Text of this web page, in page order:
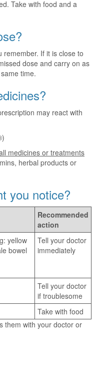
Take with food and a
remember. If it is close to
dose and carry on as
time.
may react with
medicines or treatments
herbal products or
you notice?
Recommended
action
yellow
bowel
Tell your doctor
immediately
Tell your doctor
if troublesome
Take with food
them with your doctor or